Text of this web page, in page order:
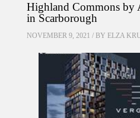
Highland Commons by
in Scarborough
NOVEMBER 9, 2021 / BY ELZA